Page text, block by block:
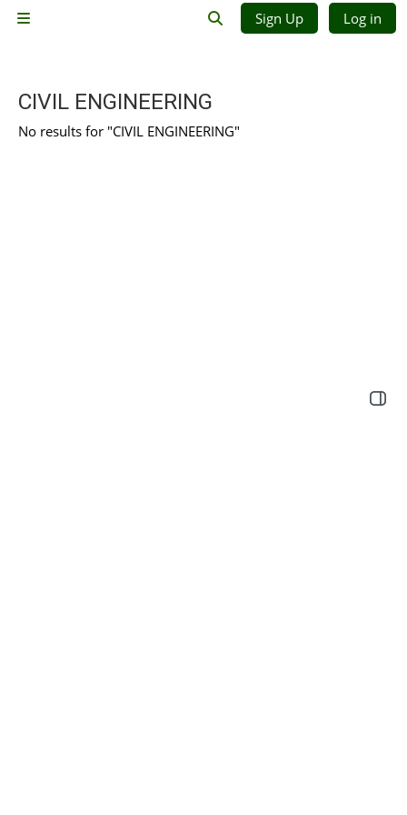
Skip to main content
Sign Up Log in
CIVIL ENGINEERING
No results for "CIVIL ENGINEERING"